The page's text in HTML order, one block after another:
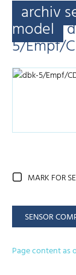
archiv
model
5/Empf/
MARK FOR
SENSOR
Page content as